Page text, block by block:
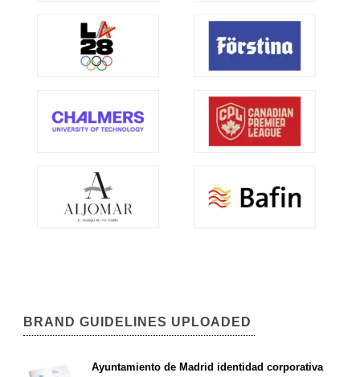
BRAND GUIDELINES UPLOADED
Ayuntamiento de Madrid identidad corporativa